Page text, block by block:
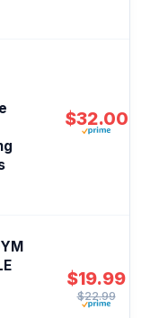
$32.00
$19.99
$22.99